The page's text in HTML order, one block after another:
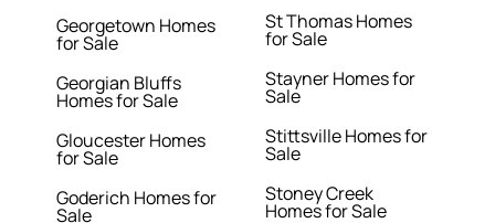
Georgetown Homes
for Sale
Georgian Bluffs
Homes for Sale
Gloucester Homes
for Sale
Goderich Homes for
Sale
St Thomas Homes
for Sale
Stayner Homes for
Sale
Stittsville Homes for
Sale
Stoney Creek
Homes for Sale